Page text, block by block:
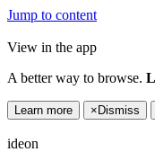
Jump to content
View in the app
A better way to browse.
Learn more × Dismiss
ideon